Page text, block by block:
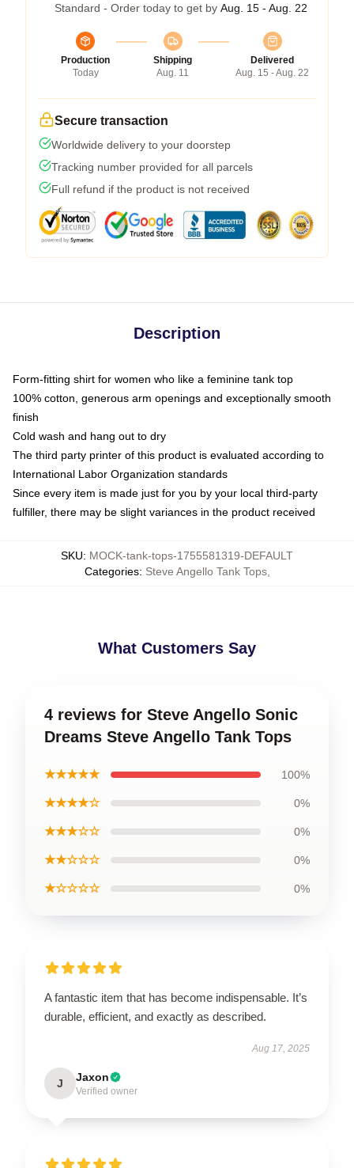
Standard - Order today to get by Aug. 15 - Aug. 22
Production
Today
Shipping
Aug. 11
Delivered
Aug. 15 - Aug. 22
Secure transaction
Worldwide delivery to your doorstep
Tracking number provided for all parcels
Full refund if the product is not received
Description
Form-fitting shirt for women who like a feminine tank top
100% cotton, generous arm openings and exceptionally smooth
finish
Cold wash and hang out to dry
The third party printer of this product is evaluated according to
International Labor Organization standards
Since every item is made just for you by your local third-party
fulfiller, there may be slight variances in the product received
SKU: MOCK-tank-tops-1755581319-DEFAULT
Categories: Steve Angello Tank Tops,
What Customers Say
4 reviews for Steve Angello Sonic
Dreams Steve Angello Tank Tops
★★★★★ 100%
★★★★☆ 0%
★★★☆☆ 0%
★★☆☆☆ 0%
★☆☆☆☆ 0%
A fantastic item that has become indispensable. It’s
durable, efficient, and exactly as described.
Aug 17, 2025
J Jaxon
Verified owner